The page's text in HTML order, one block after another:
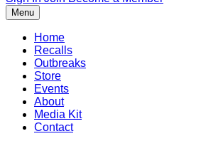
Menu
Home
Recalls
Outbreaks
Store
Events
About
Media Kit
Contact